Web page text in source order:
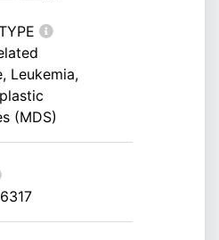
Leukemia,
(MDS)